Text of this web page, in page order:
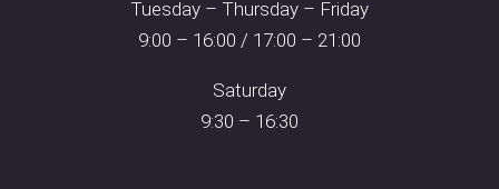
Tuesday – Thursday – Friday
9:00 – 16:00 / 17:00 – 21:00
Saturday
9:30 – 16:30